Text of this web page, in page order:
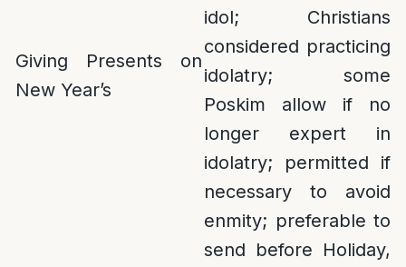
Giving Presents on
New Year’s
idol; Christians
considered practicing
idolatry; some
Poskim allow if no
longer expert in
idolatry; permitted if
necessary to avoid
enmity; preferable to
send before Holiday,